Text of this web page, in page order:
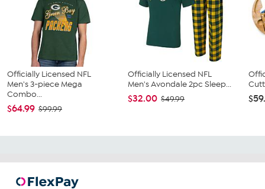
Officially Licensed NFL
Men's 3-piece Mega
Combo...
$64.99 $99.99
Officially Licensed NFL
Men's Avondale 2pc Sleep...
$32.00 $49.99